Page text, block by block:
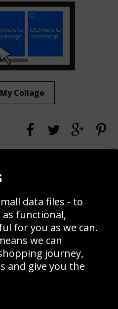
Collage
Returns & Refund Policy
Site Map
offers and competitions, we
data files - to
functional,
for you as we can.
we can
journey,
and give you the